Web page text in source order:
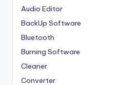
Audio Editor
BackUp Software
Bluetooth
Burning Software
Cleaner
Converter